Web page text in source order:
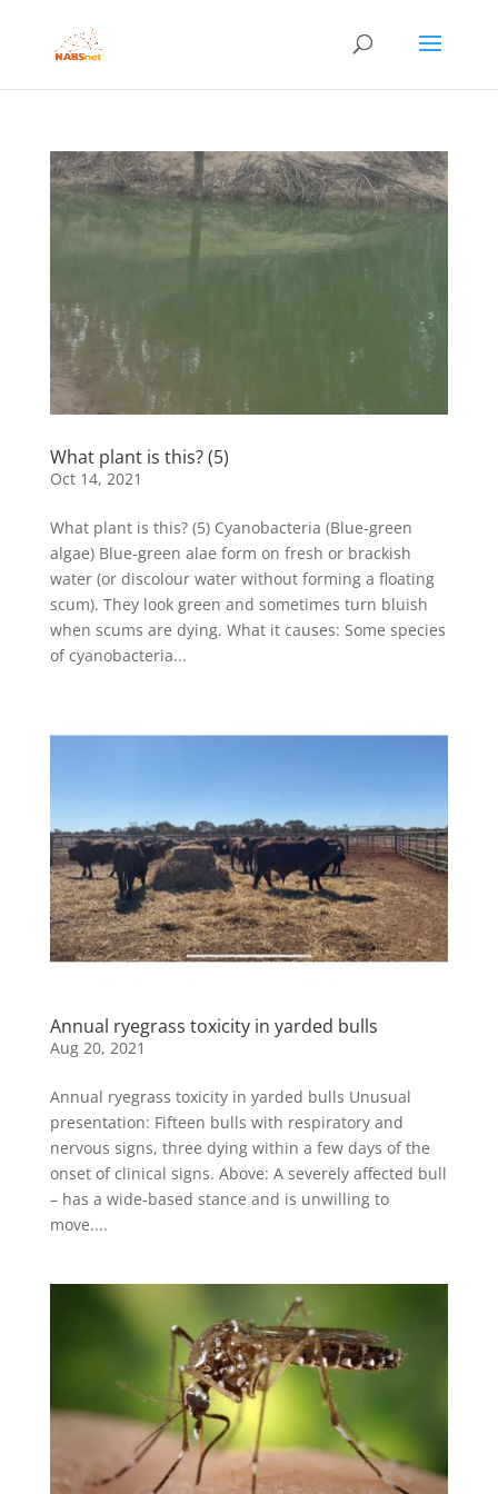
What plant is this? (5)
Oct 14, 2021
What plant is this? (5) Cyanobacteria (Blue-green
algae) Blue-green alae form on fresh or brackish
water (or discolour water without forming a floating
scum). They look green and sometimes turn bluish
when scums are dying. What it causes: Some species
of cyanobacteria...
Annual ryegrass toxicity in yarded bulls
Aug 20, 2021
Annual ryegrass toxicity in yarded bulls Unusual
presentation: Fifteen bulls with respiratory and
nervous signs, three dying within a few days of the
onset of clinical signs. Above: A severely affected bull
– has a wide-based stance and is unwilling to
move....